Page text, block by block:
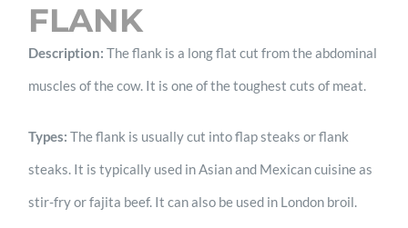
FLANK
Description: The flank is a long flat cut from the abdominal
muscles of the cow. It is one of the toughest cuts of meat.
Types:The flank is usually cut into flap steaks or flank
steaks. It is typically used in Asian and Mexican cuisine as
stir-fry or fajita beef. It can also be used in London broil.